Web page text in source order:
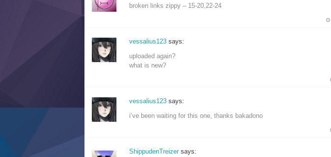
broken links zippy – 15-20,22-24
vessalius123 says:
uploaded again?
what is new?
vessalius123 says:
i’ve been waiting for this one, thanks bakadono
ShippudenTreizer says: